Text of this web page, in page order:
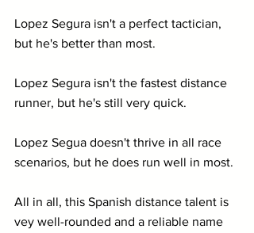
Lopez Segura isn't a perfect tactician,
but he's better than most.
Lopez Segura isn't the fastest distance
runner, but he's still very quick.
Lopez Segua doesn't thrive in all race
scenarios, but he does run well in most.
All in all, this Spanish distance talent is
vey well-rounded and a reliable name